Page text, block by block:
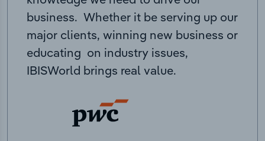
business. Whether it be serving up our
major clients, winning new business or
educating on industry issues,
IBISWorld brings real value.